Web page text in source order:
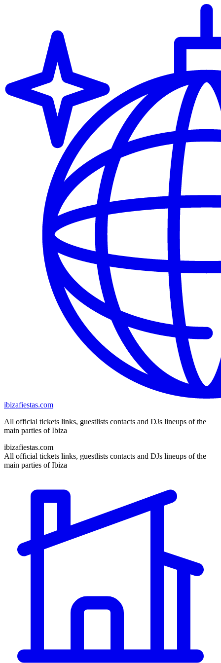
ibizafiestas.com
All official tickets links, guestlists contacts and DJs lineups of the
main parties of Ibiza
ibizafiestas.com
All official tickets links, guestlists contacts and DJs lineups of the
main parties of Ibiza